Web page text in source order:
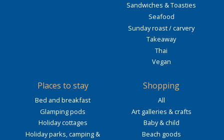
Sandwiches & Toasties
Seafood
Sunday roast / carvery
Takeaway
Thai
Vegan
Places to stay
Bed and breakfast
Glamping pods
Holiday cottages
Holiday parks, camping &
Shopping
All
Art galleries & crafts
Baby & child
Beach goods